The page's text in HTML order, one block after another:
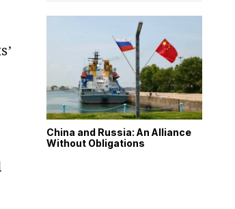
China and Russia: An Alliance
Without Obligations